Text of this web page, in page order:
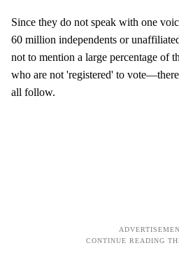
Since they do not speak with one
60 million independents or
not to mention a large percentage of
who are not 'registered' to
all follow.